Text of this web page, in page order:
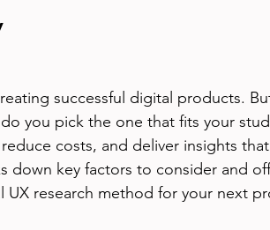
successful digital products.
you pick the one that fits your
costs, and deliver insights
down key factors to consider and
research method for your next